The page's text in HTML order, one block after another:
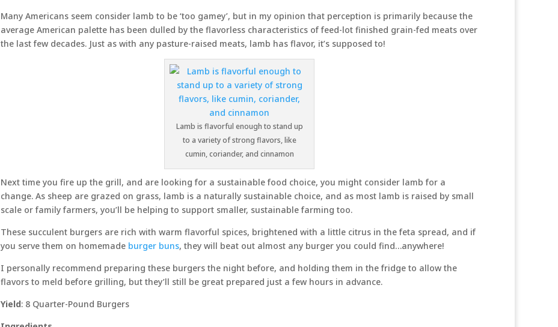
Many Americans seem consider lamb to be ‘too gamey’, but in my opinion that perception is primarily because the
average American palette has been dulled by the flavorless characteristics of feed-lot finished grain-fed meats over
the last few decades. Just as with any pasture-raised meats, lamb has flavor, it’s supposed to!
Lamb is flavorful enough to stand up
to a variety of strong flavors, like
cumin, coriander, and cinnamon
Next time you fire up the grill, and are looking for a sustainable food choice, you might consider lamb for a
change. As sheep are grazed on grass, lamb is a naturally sustainable choice, and as most lamb is raised by small
scale or family farmers, you’ll be helping to support smaller, sustainable farming too.
These succulent burgers are rich with warm flavorful spices, brightened with a little citrus in the feta spread, and if
you serve them on homemade burger buns, they will beat out almost any burger you could find…anywhere!
I personally recommend preparing these burgers the night before, and holding them in the fridge to allow the
flavors to meld before grilling, but they’ll still be great prepared just a few hours in advance.
Yield: 8 Quarter-Pound Burgers